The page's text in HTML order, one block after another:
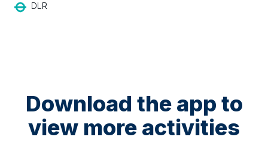
DLR
Download the app to
view more activities